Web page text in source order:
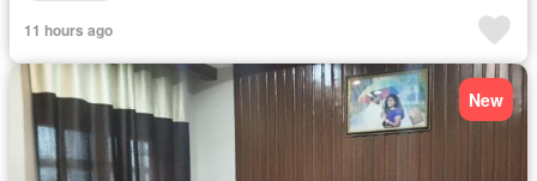
11 hours ago
New